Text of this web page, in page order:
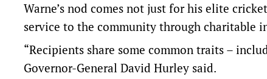
Warne’s nod comes not just for his elite
service to the community through charitable
“Recipients share some common traits –
Governor-General David Hurley said.